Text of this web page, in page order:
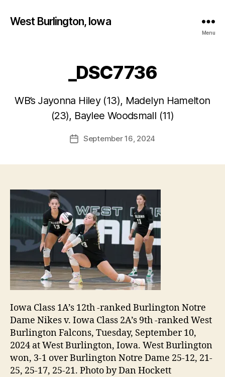
West Burlington, Iowa
Menu
_DSC7736
WB’s Jayonna Hiley (13), Madelyn Hamelton
(23), Baylee Woodsmall (11)
Post
author
y
F
l
PostSeptember 16, 2024
Iowa Class 1A’s 12th -ranked Burlington Notre
Dame Nikes v. Iowa Class 2A’s 9th -ranked West
Burlington Falcons, Tuesday, September 10,
2024 at West Burlington, Iowa. West Burlington
won, 3-1 over Burlington Notre Dame 25-12, 21-
25, 25-17, 25-21. Photo by Dan Hockett